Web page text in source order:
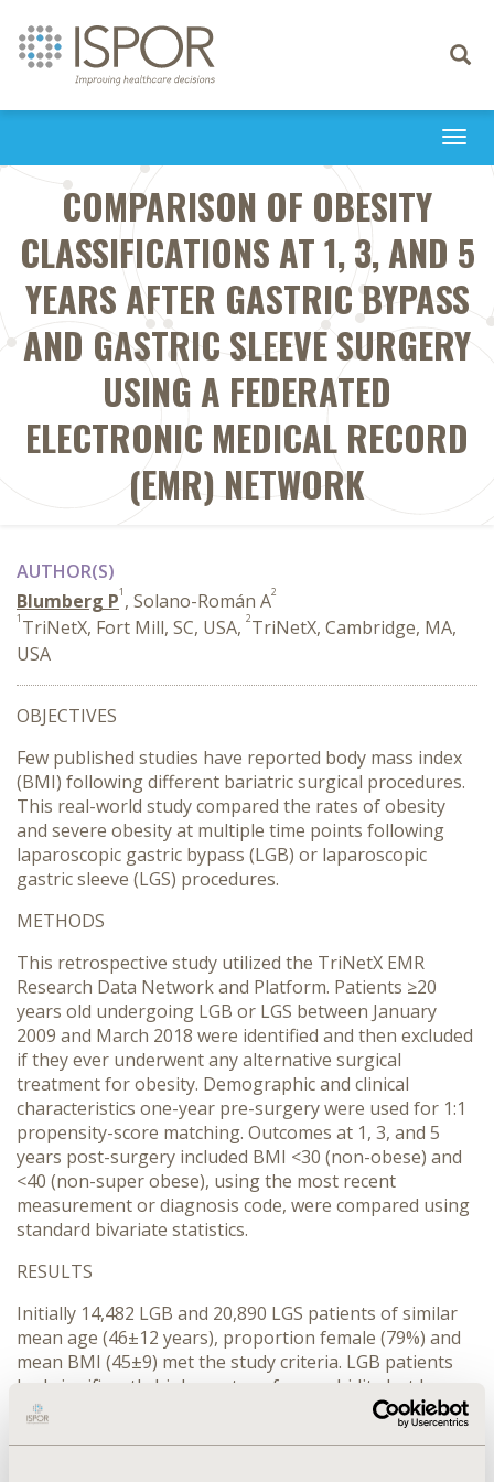
Toggle
COMPARISON OF OBESITY
CLASSIFICATIONS AT 1, 3, AND 5
YEARS AFTER GASTRIC BYPASS
AND GASTRIC SLEEVE SURGERY
USING A FEDERATED
ELECTRONIC MEDICAL RECORD
(EMR) NETWORK
AUTHOR(S)
Blumberg P1 , Solano-Román A2
1 TriNetX, Fort Mill, SC, USA, 2TriNetX, Cambridge, MA,
USA
OBJECTIVES
Few published studies have reported body mass index
(BMI) following different bariatric surgical procedures.
This real-world study compared the rates of obesity
and severe obesity at multiple time points following
laparoscopic gastric bypass (LGB) or laparoscopic
gastric sleeve (LGS) procedures.
METHODS
This retrospective study utilized the TriNetX EMR
Research Data Network and Platform. Patients ≥20
years old undergoing LGB or LGS between January
2009 and March 2018 were identified and then excluded
if they ever underwent any alternative surgical
treatment for obesity. Demographic and clinical
characteristics one-year pre-surgery were used for 1:1
propensity-score matching. Outcomes at 1, 3, and 5
years post-surgery included BMI <30 (non-obese) and
<40 (non-super obese), using the most recent
measurement or diagnosis code, were compared using
standard bivariate statistics.
RESULTS
Initially 14,482 LGB and 20,890 LGS patients of similar
mean age (46±12 years), proportion female (79%) and
mean BMI (45±9) met the study criteria. LGB patients
had significantly higher rates of comorbidity but lower
rates of select medication use. Post-match (n=13,450
each) standardized differences were all <10%. At each